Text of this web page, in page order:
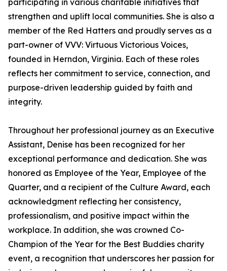
participating in various charitable initiatives that
strengthen and uplift local communities. She is also a
member of the Red Hatters and proudly serves as a
part-owner of VVV: Virtuous Victorious Voices,
founded in Herndon, Virginia. Each of these roles
reflects her commitment to service, connection, and
purpose-driven leadership guided by faith and
integrity.
Throughout her professional journey as an Executive
Assistant, Denise has been recognized for her
exceptional performance and dedication. She was
honored as Employee of the Year, Employee of the
Quarter, and a recipient of the Culture Award, each
acknowledgment reflecting her consistency,
professionalism, and positive impact within the
workplace. In addition, she was crowned Co-
Champion of the Year for the Best Buddies charity
event, a recognition that underscores her passion for